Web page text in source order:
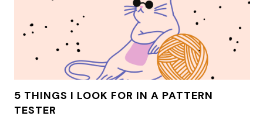
5 THINGS I LOOK FOR IN A PATTERN
TESTER